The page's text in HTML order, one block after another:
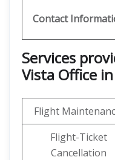
Contact
Services
Vista Office
Flight
Flight-Ticket
Cancellation